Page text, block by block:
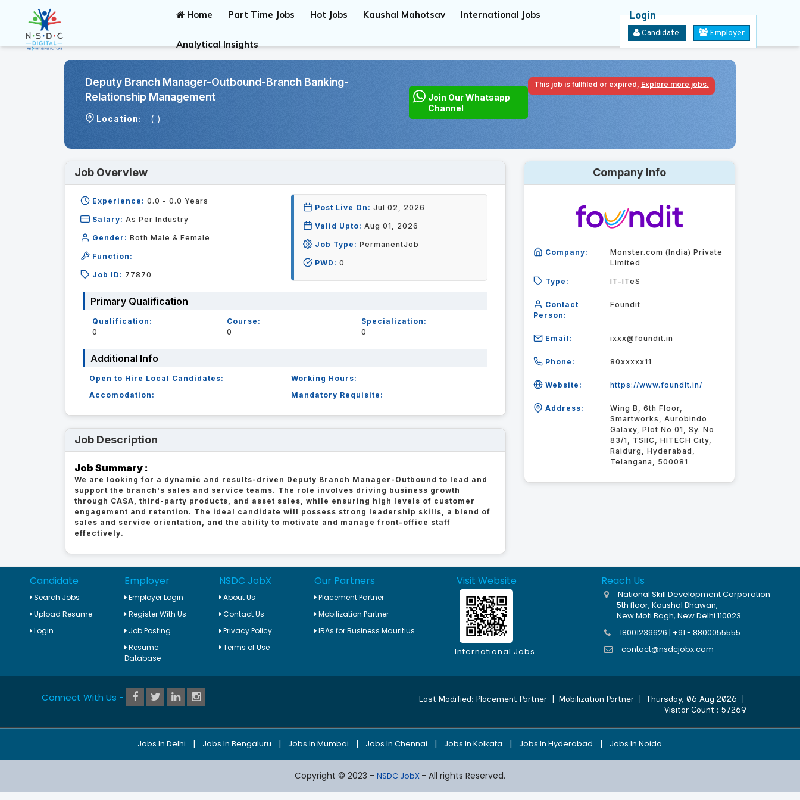
Home Part Time Jobs Hot Jobs Kaushal Mahotsav International Jobs
Analytical Insights
Login
Candidate Employer
Deputy Branch Manager-Outbound-Branch Banking-
Relationship Management
Location: ( )
This job is fullfiled or expired, Explore more jobs.
Join Our Whatsapp
Channel
Job Overview
Experience: 0.0 - 0.0 Years
Salary: As Per Industry
Gender: Both Male & Female
Function:
Job ID: 77870
Post Live On: Jul 02, 2026
Valid Upto: Aug 01, 2026
Job Type: PermanentJob
PWD: 0
Primary Qualification
Qualification:
0
Course:
0
Specialization:
0
Additional Info
Open to Hire Local Candidates:
Working Hours:
Accomodation:
Mandatory Requisite:
Job Description
Job Summary :
We are looking for a dynamic and results-driven Deputy Branch Manager-Outbound to lead and
support the branch's sales and service teams. The role involves driving business growth
through CASA, third-party products, and asset sales, while ensuring high levels of customer
engagement and retention. The ideal candidate will possess strong leadership skills, a blend of
sales and service orientation, and the ability to motivate and manage front-office staff
effectively.
Company Info
Company:
Monster.com (India) Private
Limited
Type: IT-ITeS
Contact
Person:
Foundit
Email: ixxx@foundit.in
Phone: 80xxxxx11
Website: https://www.foundit.in/
Address:
Wing B, 6th Floor,
Smartworks, Aurobindo
Galaxy, Plot No 01, Sy. No
83/1, TSIIC, HITECH City,
Raidurg, Hyderabad,
Telangana, 500081
Candidate
Search Jobs
Upload Resume
Login
Employer
Employer Login
Register With Us
Job Posting
Resume
Database
NSDC JobX
About Us
Contact Us
Privacy Policy
Terms of Use
Our Partners
Placement Partner
Mobilization Partner
IRAs for Business Mauritius
Visit Website
International Jobs
Reach Us
National Skill Development Corporation
5th floor, Kaushal Bhawan,
New Moti Bagh, New Delhi 110023
18001239626 | +91 - 8800055555
contact@nsdcjobx.com
Connect With Us - Last Modified: Placement Partner| Mobilization Partner| Thursday, 06 Aug 2026
Visitor Count : 57269
Jobs In Delhi | Jobs In Bengaluru | Jobs In Mumbai | Jobs In Chennai | Jobs In Kolkata | Jobs In Hyderabad | Jobs In Noida
Copyright © 2023 - NSDC JobX - All rights Reserved.